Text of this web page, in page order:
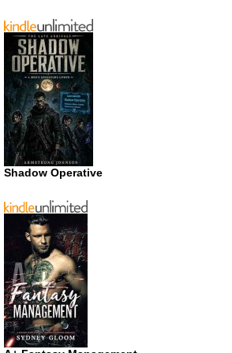
Shadow Operative